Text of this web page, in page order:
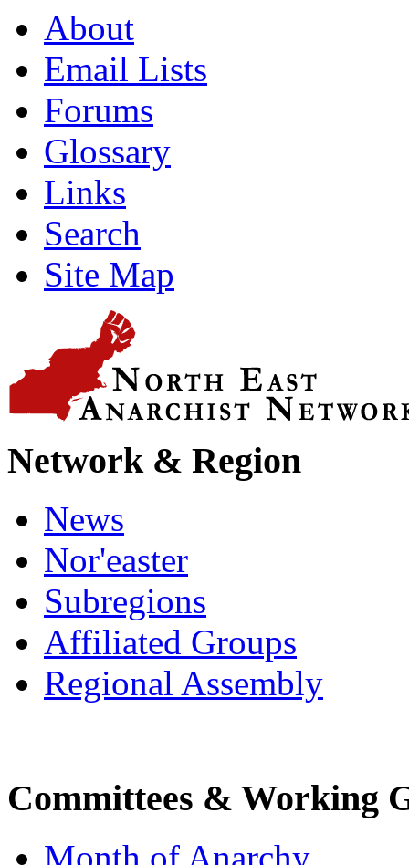
About
Email Lists
Forums
Glossary
Links
Search
Site Map
Network & Region
News
Nor'easter
Subregions
Affiliated Groups
Regional Assembly
Committees & Working
Month of Anarchy